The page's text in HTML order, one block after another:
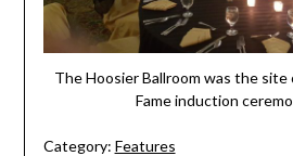
The Hoosier Ballroom was the
Fame induction
Category: Features